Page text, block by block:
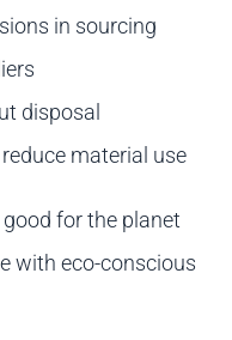
in sourcing
disposal
material use
for the planet
with eco-conscious